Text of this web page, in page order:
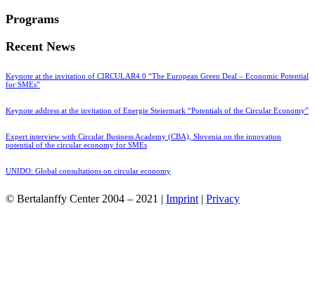
Programs
Recent News
Keynote at the invitation of CIRCULAR4.0 “The European Green Deal – Economic Potential
for SMEs”
Keynote address at the invitation of Energie Steiermark “Potentials of the Circular Economy”
Expert interview with Circular Business Academy (CBA), Slovenia on the innovation
potential of the circular economy for SMEs
UNIDO: Global consultations on circular economy
© Bertalanffy Center 2004 – 2021 | Imprint | Privacy